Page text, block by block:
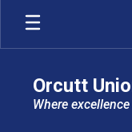
Skip
main
Orcutt
Where